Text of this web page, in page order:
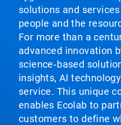
solutions and
people and the
For more than a
advanced innovation
science‑based
insights, AI
service. This unique
enables Ecolab to
customers to define